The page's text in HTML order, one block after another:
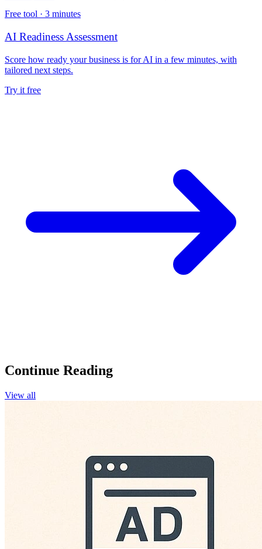
Free tool · 3 minutes
AI Readiness Assessment
Score how ready your business is for AI in a few minutes, with
tailored next steps.
Try it free
Continue Reading
View all